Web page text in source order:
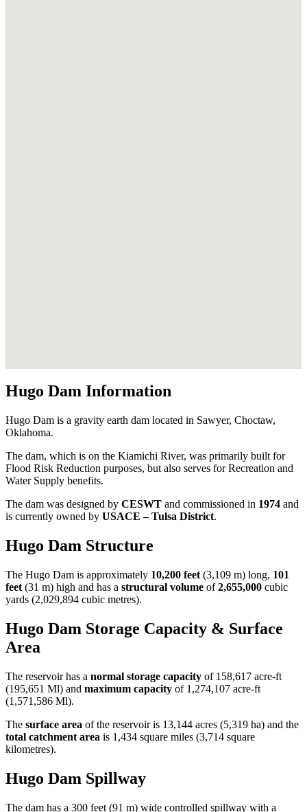
Hugo Dam Information
Hugo Dam is a gravity earth dam located in Sawyer, Choctaw,
Oklahoma.
The dam, which is on the Kiamichi River, was primarily built for
Flood Risk Reduction purposes, but also serves for Recreation and
Water Supply benefits.
The dam was designed by CESWT and commissioned in 1974 and
is currently owned by USACE – Tulsa District.
Hugo Dam Structure
The Hugo Dam is approximately 10,200 feet (3,109 m) long, 101
feet (31 m) high and has a structural volume of2,655,000 cubic
yards (2,029,894 cubic metres).
Hugo Dam Storage Capacity & Surface
Area
The reservoir has a normal storage capacity of 158,617 acre-ft
(195,651 Ml) and maximum capacity of 1,274,107 acre-ft
(1,571,586 Ml).
The surface area of the reservoir is 13,144 acres (5,319 ha) and the
total catchment area is 1,434 square miles (3,714 square
kilometres).
Hugo Dam Spillway
The dam has a 300 feet (91 m) wide controlled spillway with a